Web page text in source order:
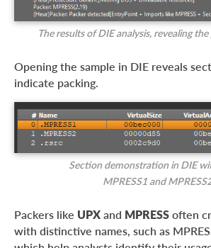
The results of DIE analysis, revealing
Opening the sample in DIE reveals
indicate packing.
Section demonstration in DIE
MPRESS1 and
Packers like UPX and MPRESS often
with distinctive names, such as